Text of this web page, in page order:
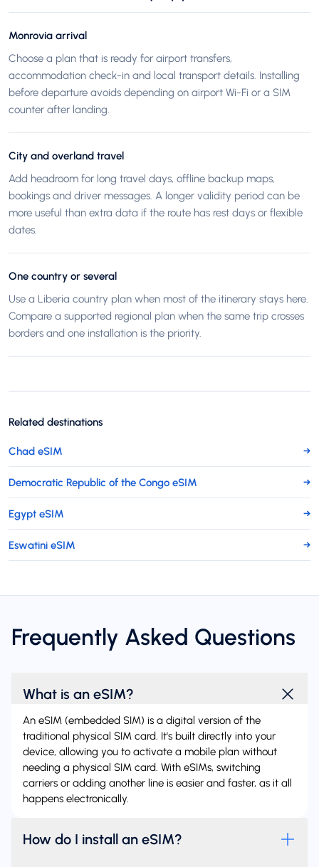
Monrovia arrival
Choose a plan that is ready for airport transfers,
accommodation check-in and local transport details. Installing
before departure avoids depending on airport Wi-Fi or a SIM
counter after landing.
City and overland travel
Add headroom for long travel days, offline backup maps,
bookings and driver messages. A longer validity period can be
more useful than extra data if the route has rest days or flexible
dates.
One country or several
Use a Liberia country plan when most of the itinerary stays here.
Compare a supported regional plan when the same trip crosses
borders and one installation is the priority.
Related destinations
Chad eSIM →
Democratic Republic of the Congo eSIM →
Egypt eSIM →
Eswatini eSIM →
Frequently Asked Questions
What is an eSIM?
An eSIM (embedded SIM) is a digital version of the
traditional physical SIM card. It's built directly into your
device, allowing you to activate a mobile plan without
needing a physical SIM card. With eSIMs, switching
carriers or adding another line is easier and faster, as it all
happens electronically.
How do I install an eSIM?